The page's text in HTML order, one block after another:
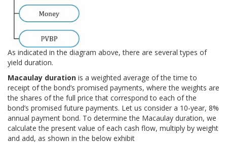
As indicated in the diagram above, there are several types of
yield duration.
Macaulay duration is a weighted average of the time to
receipt of the bond’s promised payments, where the weights are
the shares of the full price that correspond to each of the
bond’s promised future payments. Let us consider a 10-year, 8%
annual payment bond. To determine the Macaulay duration, we
calculate the present value of each cash flow, multiply by weight
and add, as shown in the below exhibit